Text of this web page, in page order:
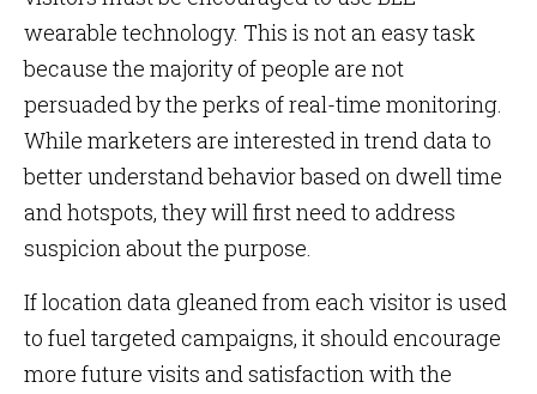
wearable technology. This is not an easy task
because the majority of people are not
persuaded by the perks of real-time monitoring.
While marketers are interested in trend data to
better understand behavior based on dwell time
and hotspots, they will first need to address
suspicion about the purpose.
If location data gleaned from each visitor is used
to fuel targeted campaigns, it should encourage
more future visits and satisfaction with the